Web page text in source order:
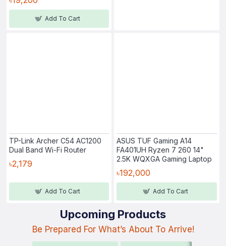
Add To Cart
TP-Link Archer C54 AC1200
Dual Band Wi-Fi Router
৳2,179
Add To Cart
ASUS TUF Gaming A14
FA401UH Ryzen 7 260 14"
2.5K WQXGA Gaming Laptop
৳192,000
Add To Cart
Upcoming Products
Be Prepared For What’s About To Arrive!